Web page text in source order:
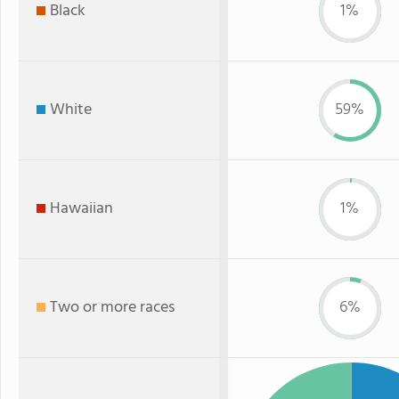
Black 1%
White 59%
Hawaiian 1%
Two or more races 6%